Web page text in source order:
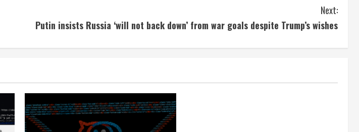
Next:
Putin insists Russia ‘will not back down’ from war goals despite Trump’s wishes